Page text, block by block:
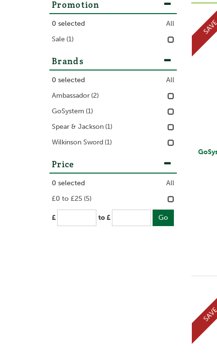
Promotion
0 selected
All
Sale (1)
Brands
0 selected
All
Ambassador (2)
GoSystem (1)
Spear & Jackson (1)
Wilkinson Sword (1)
Price
0 selected
All
£0 to £25 (5)
£ to £